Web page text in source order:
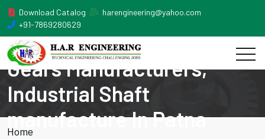
Download Catalog
harengineering@yahoo.com
+91-7869280629
Gears Manufacturers,
Industrial Shaft
manufacture In Patna
Home